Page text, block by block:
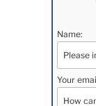
Name:
Your